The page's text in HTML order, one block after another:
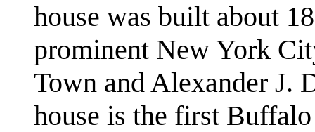
house was built about
prominent New York
Town and Alexander J.
house is the first